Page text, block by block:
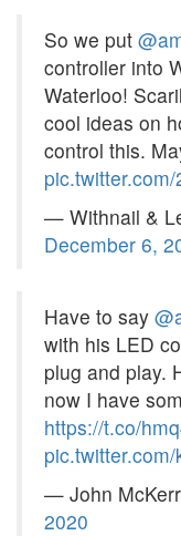
So we put
controller into
Waterloo!
cool ideas on
control this.
— Withnail &
December 6,
Have to say
with his LED
plug and play.
now I have
https://t.co/
— John
2020